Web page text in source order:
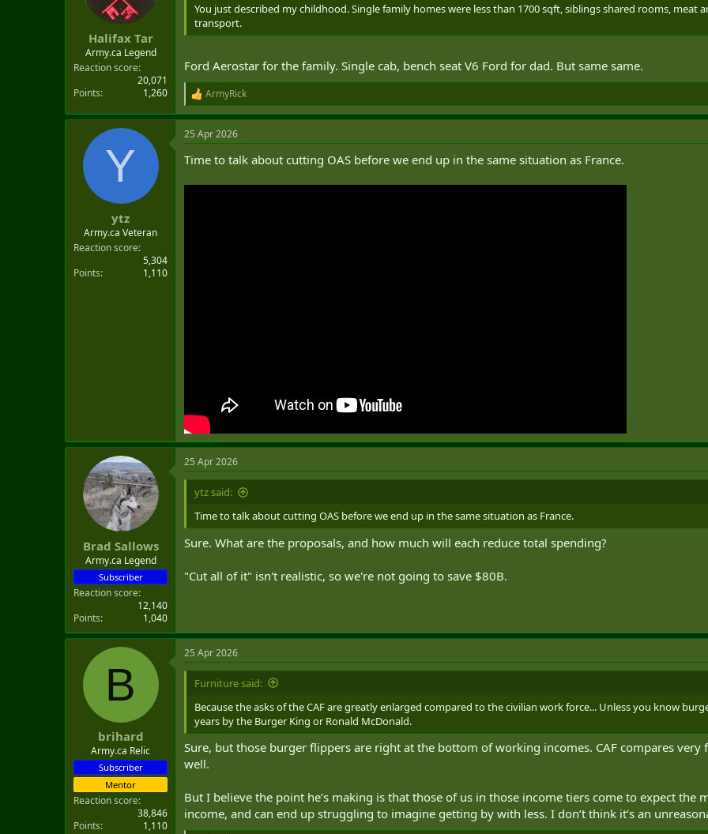
n
:
Halifax Tar
Army.ca Legend
Reaction score
20,071
Points
1,260
You just described my childhood. Single family homes were less than 1700 sqft, siblings shared rooms, meat
transport.
Ford Aerostar for the family. Single cab, bench seat V6 Ford for dad. But same same.
R
e
a
c
i
n
ArmyRick
Y
ytz
Army.ca Veteran
Reaction score
5,304
Points
1,110
25 Apr 2026
Time to talk about cutting OAS before we end up in the same situation as France.
Brad Sallows
Army.ca Legend
Subscriber
Reaction score
12,140
Points
1,040
25 Apr 2026
ytz said:
Time to talk about cutting OAS before we end up in the same situation as France.
Sure. What are the proposals, and how much will each reduce total spending?
"Cut all of it" isn't realistic, so we're not going to save $80B.
B
brihard
Army.ca Relic
Subscriber
Mentor
Reaction score
38,846
Points
1,110
25 Apr 2026
Furniture said:
Because the asks of the CAF are greatly enlarged compared to the civilian work force... Unless you know
years by the Burger King or Ronald McDonald.
Sure, but those burger flippers are right at the bottom of working incomes. CAF compares
well.
But I believe the point he’s making is that those of us in those income tiers come to expect
income, and can end up struggling to imagine getting by with less. I don’t think it’s an